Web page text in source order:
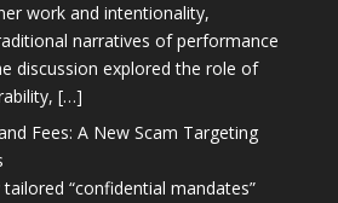
work and intentionality,
narratives of performance
discussion explored the role of
[…]
Fees: A New Scam Targeting
“confidential mandates”